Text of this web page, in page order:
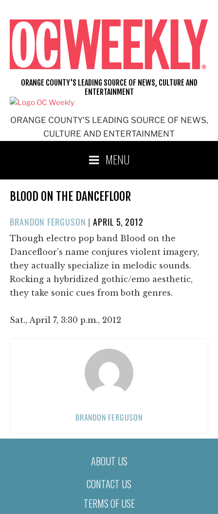
content
ORANGE COUNTY'S LEADING SOURCE OF NEWS,
CULTURE AND ENTERTAINMENT
ORANGE COUNTY'S LEADING SOURCE OF NEWS, CULTURE AND
ENTERTAINMENT
MENU
BLOOD ON THE DANCEFLOOR
BRANDON FERGUSON |POSTED
ON
APRIL 5, 2012
Though electro pop band Blood on the
Dancefloor's name conjures violent imagery,
they actually specialize in melodic sounds.
Rocking a hybridized gothic/emo aesthetic,
they take sonic cues from both genres.
Sat., April 7, 3:30 p.m., 2012
BRANDON FERGUSON
ABOUT US
CONTACT US
TERMS OF USE